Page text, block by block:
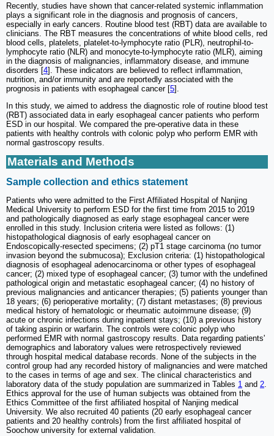
Recently, studies have shown that cancer-related systemic inflammation
plays a significant role in the diagnosis and prognosis of cancers,
especially in early cancers. Routine blood test (RBT) data are available to
clinicians. The RBT measures the concentrations of white blood cells, red
blood cells, platelets, platelet-to-lymphocyte ratio (PLR), neutrophil-to-
lymphocyte ratio (NLR) and monocyte-to-lymphocyte ratio (MLR), aiming
in the diagnosis of malignancies, inflammatory disease, and immune
disorders [4]. These indicators are believed to reflect inflammation,
nutrition, and/or immunity and are reportedly associated with the
prognosis in patients with esophageal cancer [5].
In this study, we aimed to address the diagnostic role of routine blood test
(RBT) associated data in early esophageal cancer patients who perform
ESD in our hospital. We compared the pre-operative data in these
patients with healthy controls with colonic polyp who perform EMR with
normal gastroscopy results.
Materials and Methods
Sample collection and ethics statement
Patients who were admitted to the First Affiliated Hospital of Nanjing
Medical University to perform ESD for the first time from 2015 to 2019
and pathologically diagnosed as early stage esophageal cancer were
enrolled in this study. Inclusion criteria were listed as follows: (1)
histopathological diagnosis of early esophageal cancer on
Endoscopically-resected specimens; (2) pT1 stage carcinoma (no tumor
invasion beyond the submucosa); Exclusion criteria: (1) histopathological
diagnosis of esophageal adenocarcinoma or other types of esophageal
cancer; (2) mixed type of esophageal cancer; (3) tumor with the undefined
pathological origin and metastatic esophageal cancer; (4) no history of
previous malignancies and anticancer therapies; (5) patients younger than
18 years; (6) perioperative mortality; (7) distant metastases; (8) previous
medical history of hematologic or rheumatic autoimmune disease; (9)
acute or chronic infections during inpatient stays; (10) a previous history
of taking aspirin or warfarin. The controls were colonic polyp who
performed EMR with normal gastroscopy results. Data regarding patients'
demographics and laboratory values were retrospectively reviewed
through hospital medical database records. None of the subjects in the
control group had any recorded history of malignancies and were matched
to the cases in terms of age and sex. The clinical characteristics and
laboratory data of the study population are summarized in Tables 1 and 2.
Ethics approval for the use of human subjects was obtained from the
Ethics Committee of the first affiliated hospital of Nanjing medical
University. We also recruited 40 patients (20 early esophageal cancer
patients and 20 healthy controls) from the first affiliated hospital of
Soochow university for external validation.